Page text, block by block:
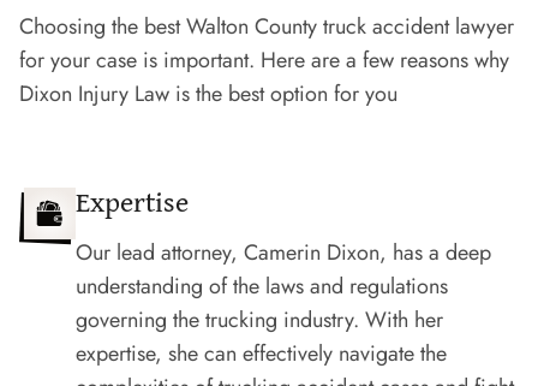
Choosing the best Walton County truck accident lawyer
for your case is important. Here are a few reasons why
Dixon Injury Law is the best option for you
Expertise
Our lead attorney, Camerin Dixon, has a deep
understanding of the laws and regulations
governing the trucking industry. With her
expertise, she can effectively navigate the